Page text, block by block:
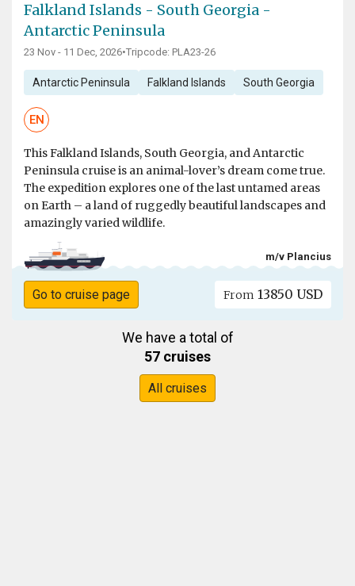
Falkland Islands - South Georgia -
Antarctic Peninsula
23 Nov - 11 Dec, 2026•Tripcode: PLA23-26
Antarctic Peninsula Falkland Islands South Georgia
EN
This Falkland Islands, South Georgia, and Antarctic
Peninsula cruise is an animal-lover’s dream come true.
The expedition explores one of the last untamed areas
on Earth – a land of ruggedly beautiful landscapes and
amazingly varied wildlife.
m/v Plancius
Go to cruise page From 13850 USD
We have a total of
57 cruises
All cruises